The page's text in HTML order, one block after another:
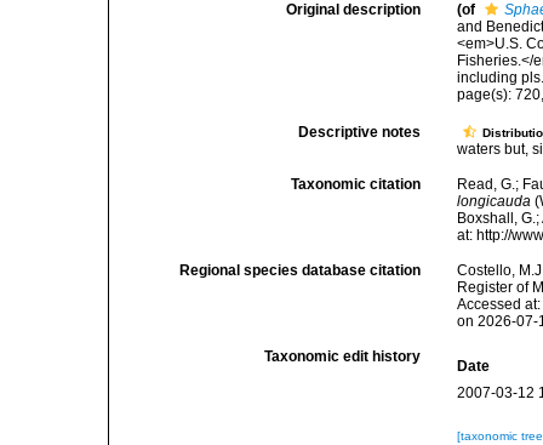
Original description (of
and
<em>U.S.
Fisheries.</
including
page(s):
Descriptive notes
waters but,
Taxonomic citation
Read, G.;
longicauda
Boxshall,
at: http://
Regional species database citation
Costello,
Register of
Accessed
on 2026-07-
Taxonomic edit history
Date
2007-03-12
[taxonomic